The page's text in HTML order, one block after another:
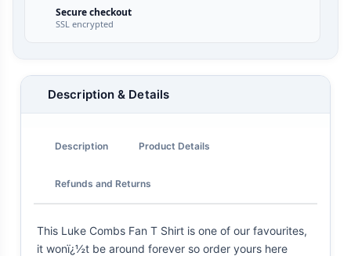
Secure checkout
SSL encrypted
Description & Details
Description Product Details
Refunds and Returns
This Luke Combs Fan T Shirt is one of our favourites,
it wonï¿½t be around forever so order yours here